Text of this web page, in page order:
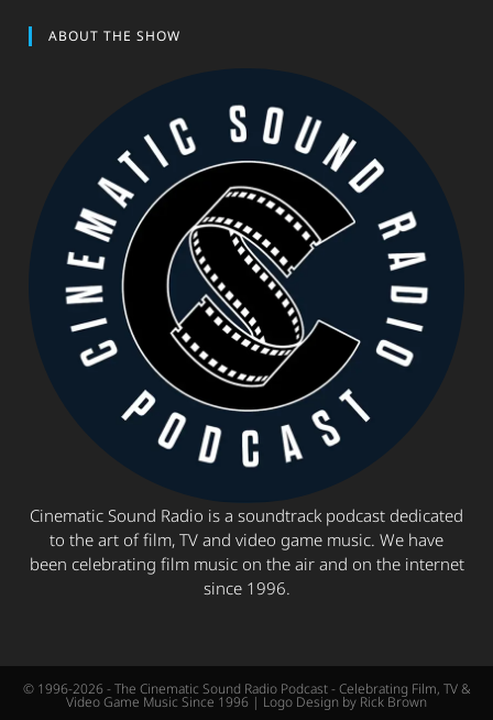
ABOUT THE SHOW
Cinematic Sound Radio is a soundtrack podcast dedicated
to the art of film, TV and video game music. We have
been celebrating film music on the air and on the internet
since 1996.
© 1996-2026 - The Cinematic Sound Radio Podcast - Celebrating Film, TV &
Video Game Music Since 1996 | Logo Design by Rick Brown